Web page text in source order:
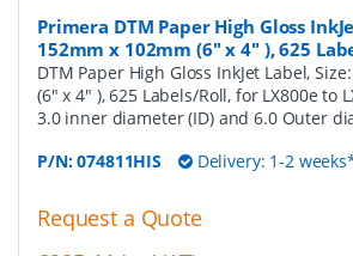
Primera DTM Paper High Gloss
152mm x 102mm (6" x 4" ), 625
DTM Paper High Gloss InkJet Label,
(6" x 4" ), 625 Labels/Roll, for LX800e to
3.0 inner diameter (ID) and 6.0 Outer
P/N:074811HIS Delivery: 1-2
Request a Quote